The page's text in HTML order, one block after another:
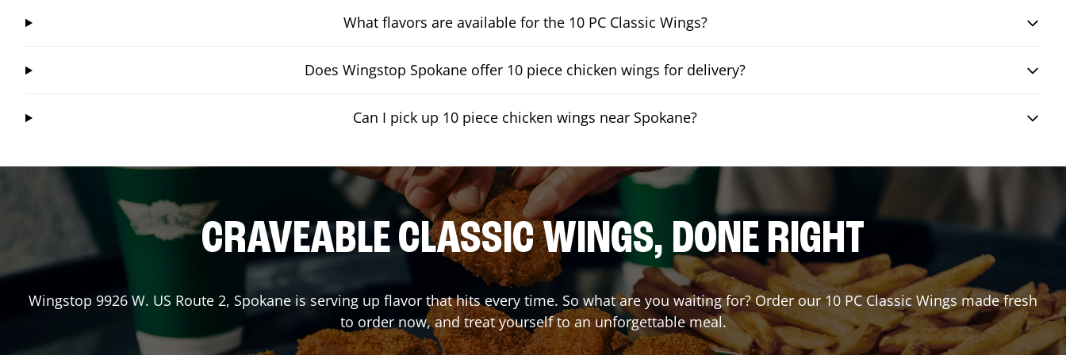
What flavors are available for the 10 PC Classic Wings?
Does Wingstop Spokane offer 10 piece chicken wings for delivery?
Can I pick up 10 piece chicken wings near Spokane?
CRAVEABLE CLASSIC WINGS, DONE RIGHT
Wingstop 9926 W. US Route 2, Spokane is serving up flavor that hits every time. So what are you waiting for? Order our 10 PC Classic Wings made fresh
to order now, and treat yourself to an unforgettable meal.